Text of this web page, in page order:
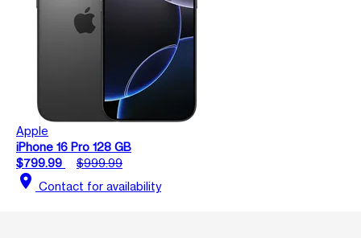
Apple
iPhone 16 Pro 128 GB
$799.99
$999.99
location_on Contact for availability